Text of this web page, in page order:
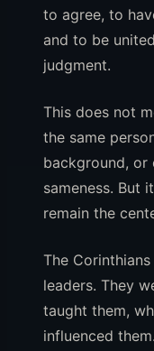
to agree, to
and to be
judgment.
This does not
the same
background, or
sameness. But
remain the
The
leaders. They
taught them,
influenced